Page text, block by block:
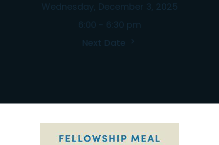
Wednesday, December 3, 2025
6:00 - 6:30 pm
Next Date